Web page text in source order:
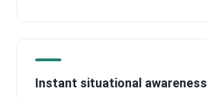
Instant situational awareness